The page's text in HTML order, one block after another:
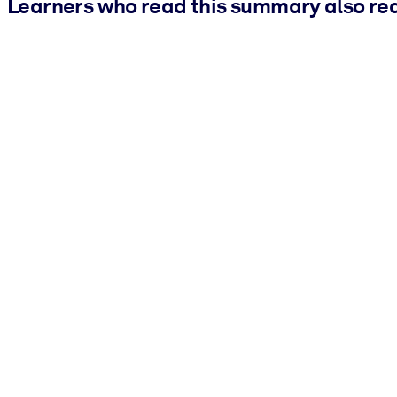
Learners who read this summary also